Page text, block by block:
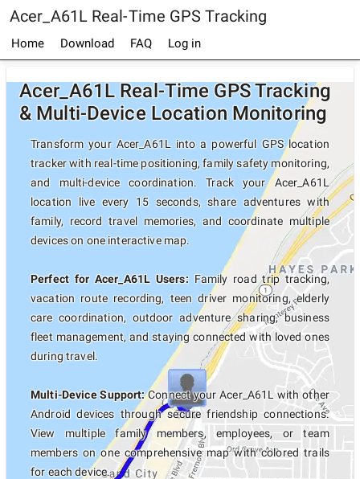
Acer_A61L Real-Time GPS Tracking
Home Download FAQ Log in
Acer_A61L Real-Time GPS Tracking
& Multi-Device Location Monitoring
Transform your Acer_A61L into a powerful GPS location
tracker with real-time positioning, family safety monitoring,
and multi-device coordination. Track your Acer_A61L
location live every 15 seconds, share adventures with
family, record travel memories, and coordinate multiple
devices on one interactive map.
Perfect for Acer_A61L Users:Family road trip tracking,
vacation route recording, teen driver monitoring, elderly
care coordination, outdoor adventure sharing, business
fleet management, and staying connected with loved ones
during travel.
Multi-Device Support:Connect your Acer_A61L with other
Android devices through secure friendship connections.
View multiple family members, employees, or team
members on one comprehensive map with colored trails
for each device.